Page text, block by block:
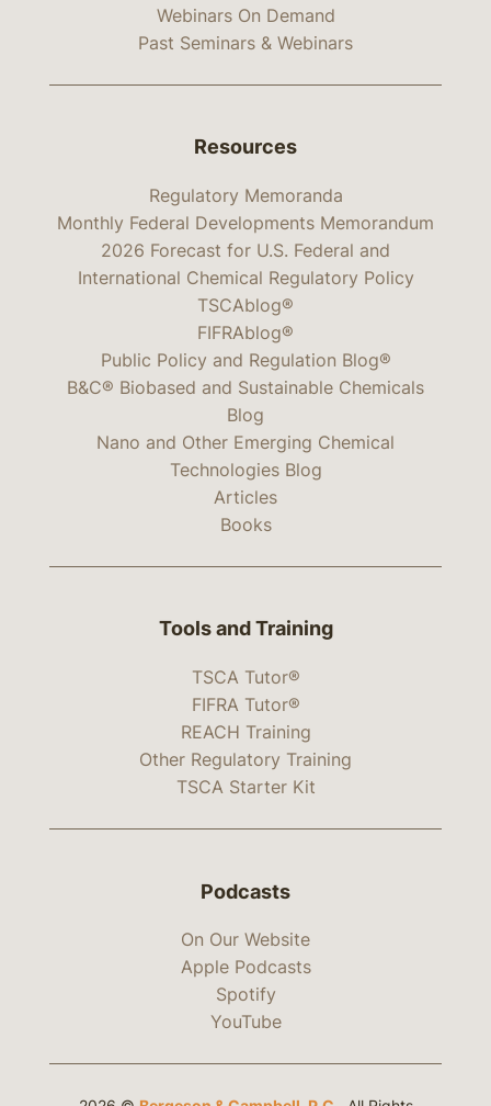
Webinars On Demand
Past Seminars & Webinars
Resources
Regulatory Memoranda
Monthly Federal Developments Memorandum
2026 Forecast for U.S. Federal and
International Chemical Regulatory Policy
TSCAblog®
FIFRAblog®
Public Policy and Regulation Blog®
B&C® Biobased and Sustainable Chemicals
Blog
Nano and Other Emerging Chemical
Technologies Blog
Articles
Books
Tools and Training
TSCA Tutor®
FIFRA Tutor®
REACH Training
Other Regulatory Training
TSCA Starter Kit
Podcasts
On Our Website
Apple Podcasts
Spotify
YouTube